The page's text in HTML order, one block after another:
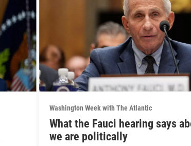
Washington Week with The Atlantic
What the Fauci hearing says
we are politically